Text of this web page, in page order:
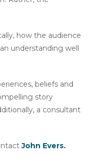
how the audience
understanding well
beliefs and
story
a consultant
John Evers.